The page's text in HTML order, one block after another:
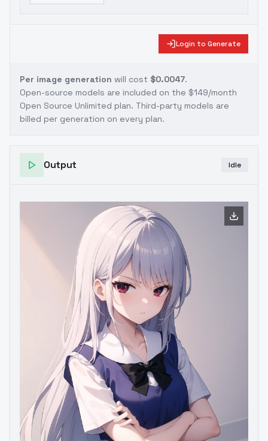
Login to Generate
Per image generation will cost $0.0047.
Open-source models are included on the $149/month
Open Source Unlimited plan. Third-party models are
billed per generation on every plan.
Output Idle